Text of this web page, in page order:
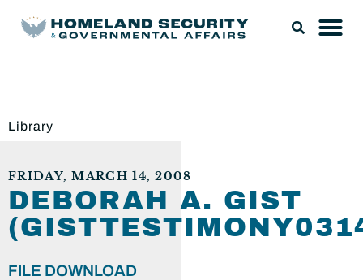
Library
FRIDAY, MARCH 14, 2008
DEBORAH A. GIST
FILE DOWNLOAD